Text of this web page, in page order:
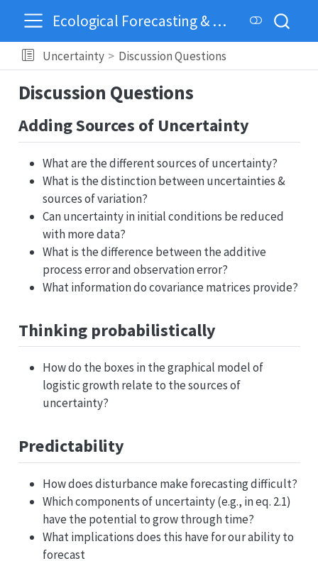
Ecological Forecasting & Dynamics
Uncertainty Discussion Questions
Discussion Questions
Adding Sources of Uncertainty
What are the different sources of uncertainty?
What is the distinction between uncertainties &
sources of variation?
Can uncertainty in initial conditions be reduced
with more data?
What is the difference between the additive
process error and observation error?
What information do covariance matrices provide?
Thinking probabilistically
How do the boxes in the graphical model of
logistic growth relate to the sources of
uncertainty?
Predictability
How does disturbance make forecasting difficult?
Which components of uncertainty (e.g., in eq. 2.1)
have the potential to grow through time?
What implications does this have for our ability to
forecast